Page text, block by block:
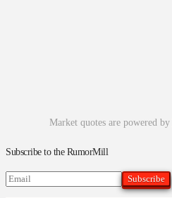
Market quotes are powered by
Subscribe to the RumorMill